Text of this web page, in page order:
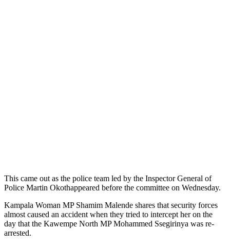
This came out as the police team led by the Inspector General of
Police Martin Okothappeared before the committee on Wednesday.
Kampala Woman MP Shamim Malende shares that security forces
almost caused an accident when they tried to intercept her on the
day that the Kawempe North MP Mohammed Ssegirinya was re-
arrested.